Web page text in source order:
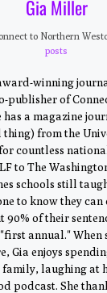
Gia Miller
to Northern
posts
winning
publisher of
has a magazine
thing) from the
countless
to The
schools still
to know they
90% of their
annual." When
Gia enjoys
laughing at
podcast. She